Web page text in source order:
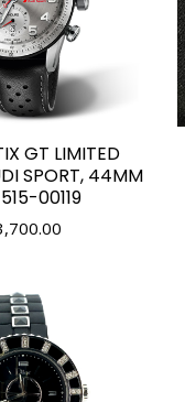
GT LIMITED
SPORT, 44MM
00119